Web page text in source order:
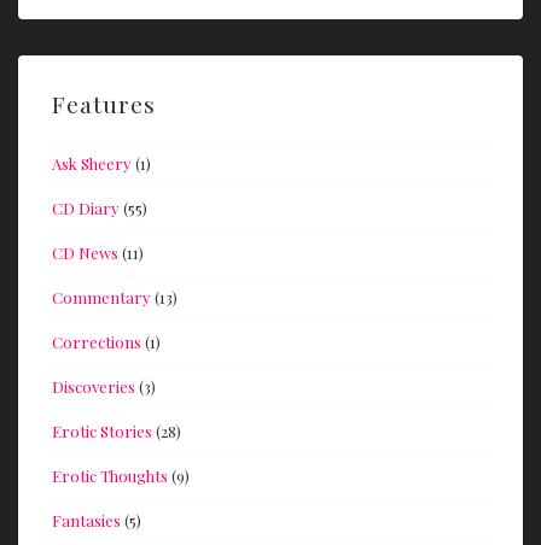
Features
Ask Sheery(1)
CD Diary(55)
CD News (11)
Commentary(13)
Corrections (1)
Discoveries (3)
Erotic Stories (28)
Erotic Thoughts (9)
Fantasies (5)